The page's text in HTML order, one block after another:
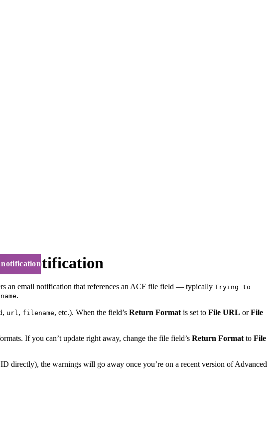
notificationnotification
an email notification that references an ACF file field — typically Trying to
.
, url, filename, etc.). When the field’s Return Formatis set to File URL orFile
If you can’t update right away, change the file field’s Return Formatto File
directly), the warnings will go away once you’re on a recent version of Advanced